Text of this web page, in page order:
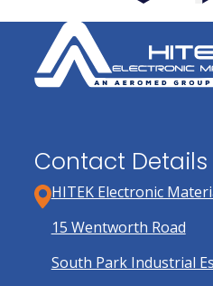
Contact Details
HITEK Electronic
15 Wentworth Road
South Park Industrial